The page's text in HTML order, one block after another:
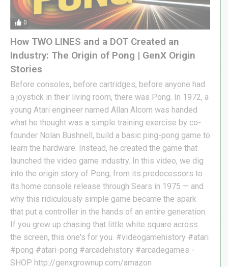
0
How TWO LINES and a DOT Created an
Industry: The Origin of Pong | GenX Origin
Stories
Before consoles, before cartridges, before anyone had
a joystick in their living room, there was Pong. In 1972, a
young Atari engineer named Allan Alcorn was handed
what he thought was a simple training exercise by co-
founder Nolan Bushnell, build a basic ping-pong game to
learn the hardware. Instead, he created the game that
launched the video game industry. In this video, we dig
into the origin story of Pong, from its predecessors to
its home console release through Sears in 1975 — and
why this ridiculously simple game became the spark
that put a controller in the hands of an entire generation.
If you grew up chasing that little white square across
the screen, this one's for you. #videogamehistory #atari
#pong #atari-pong #arcadehistory #arcadegames -
SHOP http://genxgrownup.com/amazon